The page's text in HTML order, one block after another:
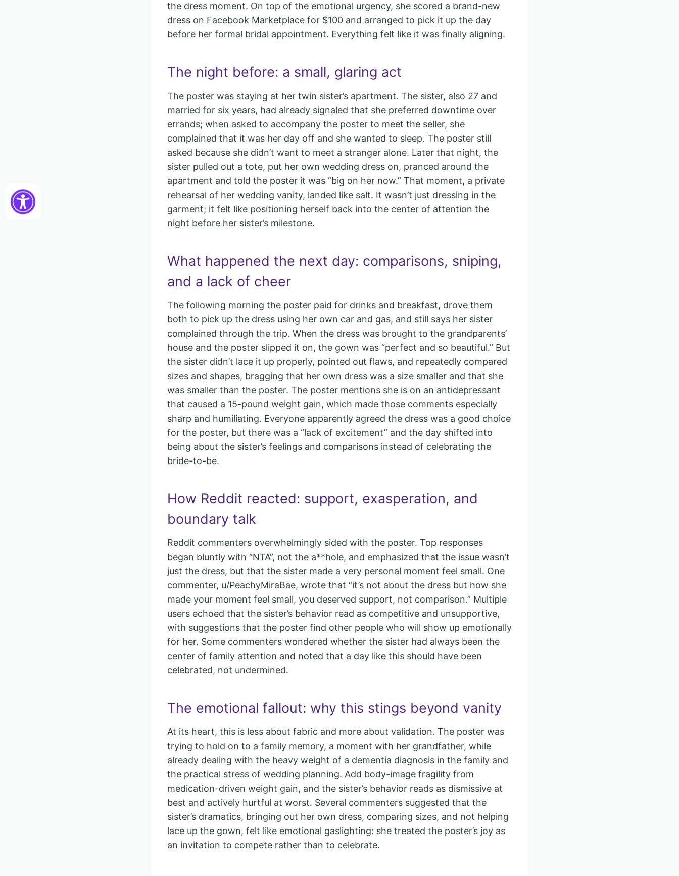
the dress moment. On top of the emotional urgency, she scored a brand-new
dress on Facebook Marketplace for $100 and arranged to pick it up the day
before her formal bridal appointment. Everything felt like it was finally aligning.
The night before: a small, glaring act
The poster was staying at her twin sister’s apartment. The sister, also 27 and
married for six years, had already signaled that she preferred downtime over
errands; when asked to accompany the poster to meet the seller, she
complained that it was her day off and she wanted to sleep. The poster still
asked because she didn’t want to meet a stranger alone. Later that night, the
sister pulled out a tote, put her own wedding dress on, pranced around the
apartment and told the poster it was “big on her now.” That moment, a private
rehearsal of her wedding vanity, landed like salt. It wasn’t just dressing in the
garment; it felt like positioning herself back into the center of attention the
night before her sister’s milestone.
What happened the next day: comparisons, sniping,
and a lack of cheer
The following morning the poster paid for drinks and breakfast, drove them
both to pick up the dress using her own car and gas, and still says her sister
complained through the trip. When the dress was brought to the grandparents’
house and the poster slipped it on, the gown was “perfect and so beautiful.” But
the sister didn’t lace it up properly, pointed out flaws, and repeatedly compared
sizes and shapes, bragging that her own dress was a size smaller and that she
was smaller than the poster. The poster mentions she is on an antidepressant
that caused a 15-pound weight gain, which made those comments especially
sharp and humiliating. Everyone apparently agreed the dress was a good choice
for the poster, but there was a “lack of excitement” and the day shifted into
being about the sister’s feelings and comparisons instead of celebrating the
bride-to-be.
How Reddit reacted: support, exasperation, and
boundary talk
Reddit commenters overwhelmingly sided with the poster. Top responses
began bluntly with “NTA”, not the a**hole, and emphasized that the issue wasn’t
just the dress, but that the sister made a very personal moment feel small. One
commenter, u/PeachyMiraBae, wrote that “it’s not about the dress but how she
made your moment feel small, you deserved support, not comparison.” Multiple
users echoed that the sister’s behavior read as competitive and unsupportive,
with suggestions that the poster find other people who will show up emotionally
for her. Some commenters wondered whether the sister had always been the
center of family attention and noted that a day like this should have been
celebrated, not undermined.
The emotional fallout: why this stings beyond vanity
At its heart, this is less about fabric and more about validation. The poster was
trying to hold on to a family memory, a moment with her grandfather, while
already dealing with the heavy weight of a dementia diagnosis in the family and
the practical stress of wedding planning. Add body-image fragility from
medication-driven weight gain, and the sister’s behavior reads as dismissive at
best and actively hurtful at worst. Several commenters suggested that the
sister’s dramatics, bringing out her own dress, comparing sizes, and not helping
lace up the gown, felt like emotional gaslighting: she treated the poster’s joy as
an invitation to compete rather than to celebrate.